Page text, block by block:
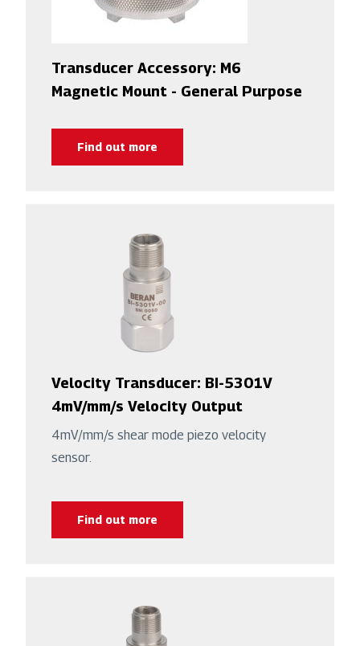
Transducer Accessory: M6
Magnetic Mount - General Purpose
Find out more
Velocity Transducer: BI-5301V
4mV/mm/s Velocity Output
4mV/mm/s shear mode piezo velocity
sensor.
Find out more